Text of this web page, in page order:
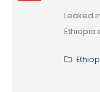
Leaked
Ethiopia